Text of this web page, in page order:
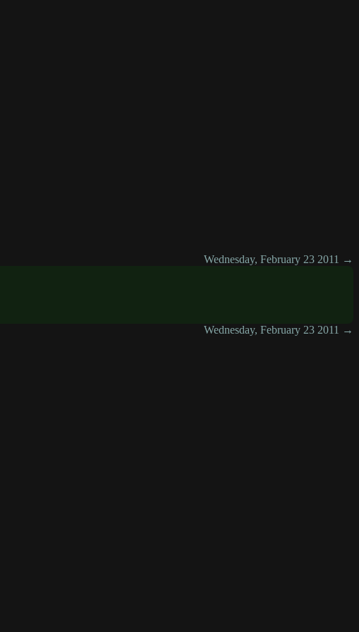
Wednesday, February 23 2011 →
Wednesday, February 23 2011 →